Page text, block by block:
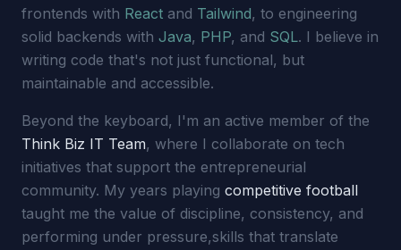
frontends with React and Tailwind, to engineering
solid backends with Java, PHP, and SQL. I believe in
writing code that's not just functional, but
maintainable and accessible.
Beyond the keyboard, I'm an active member of the
Think Biz IT Team, where I collaborate on tech
initiatives that support the entrepreneurial
community. My years playing competitive football
taught me the value of discipline, consistency, and
performing under pressure,skills that translate